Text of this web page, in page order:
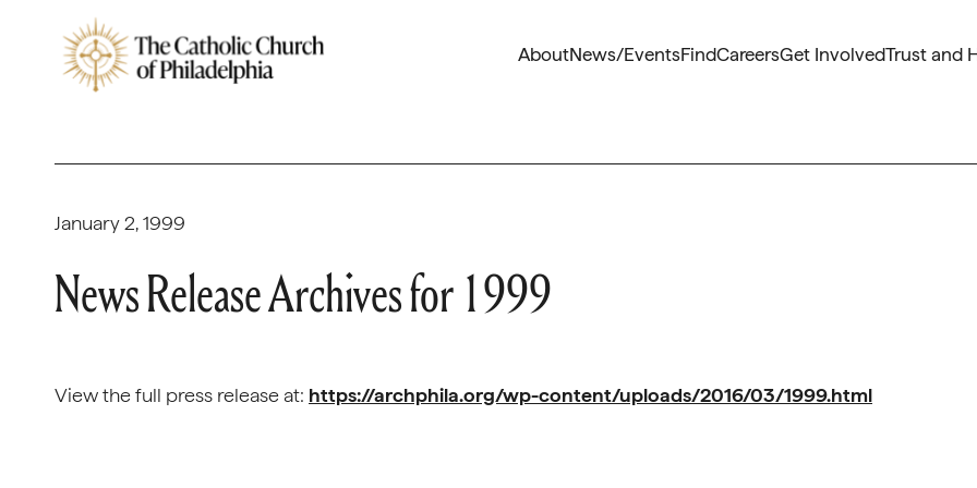
AboutNews/EventsFindCareersGet InvolvedTrust and
January 2, 1999
News Release Archives for 1999
View the full press release at: https://archphila.org/wp-content/uploads/2016/03/1999.html